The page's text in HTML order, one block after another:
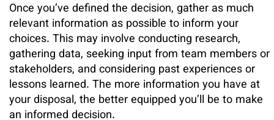
Once you’ve defined the decision, gather as much
relevant information as possible to inform your
choices. This may involve conducting research,
gathering data, seeking input from team members or
stakeholders, and considering past experiences or
lessons learned. The more information you have at
your disposal, the better equipped you’ll be to make
an informed decision.